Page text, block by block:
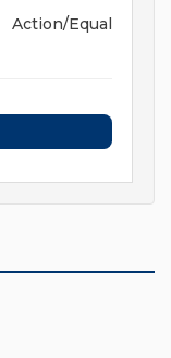
Equal